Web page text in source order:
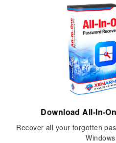
Download All-In-
Recover all your forgotten